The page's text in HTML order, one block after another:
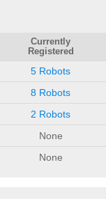
Currently
Registered
5 Robots
8 Robots
2 Robots
None
None